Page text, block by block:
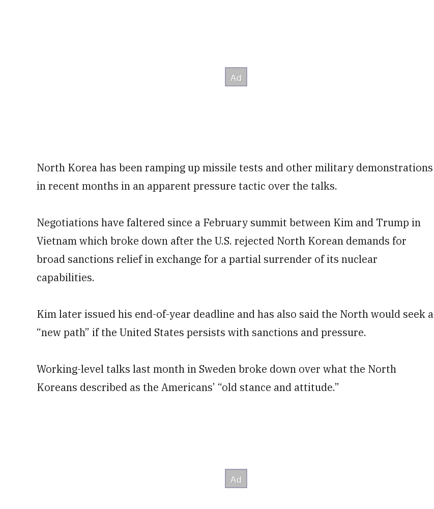
North Korea has been ramping up missile tests and other military demonstrations
in recent months in an apparent pressure tactic over the talks.
Negotiations have faltered since a February summit between Kim and Trump in
Vietnam which broke down after the U.S. rejected North Korean demands for
broad sanctions relief in exchange for a partial surrender of its nuclear
capabilities.
Kim later issued his end-of-year deadline and has also said the North would seek a
“new path” if the United States persists with sanctions and pressure.
Working-level talks last month in Sweden broke down over what the North
Koreans described as the Americans’ “old stance and attitude.”